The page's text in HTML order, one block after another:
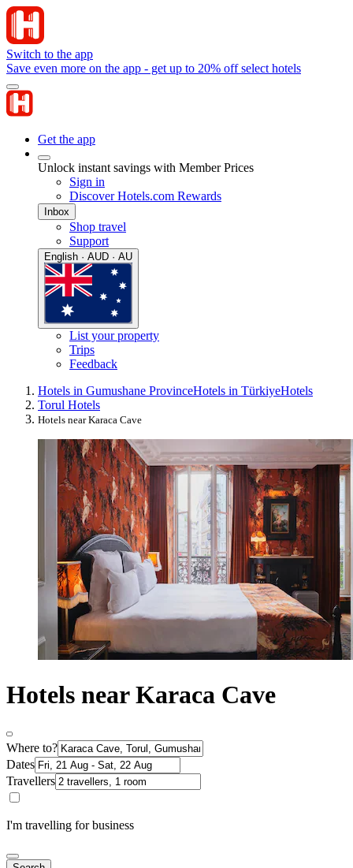
Switch to the app
Save even more on the app - get up to 20% off select hotels
Get the app
Unlock instant savings with Member Prices
Sign in
Discover Hotels.com Rewards
Inbox
Shop travel
Support
English · AUD · AU
List your property
Trips
Feedback
Hotels in Gumushane ProvinceHotels in TürkiyeHotels
Torul Hotels
Hotels near Karaca Cave
Hotels near Karaca Cave
Where to?
Dates
Travellers
I'm travelling for business